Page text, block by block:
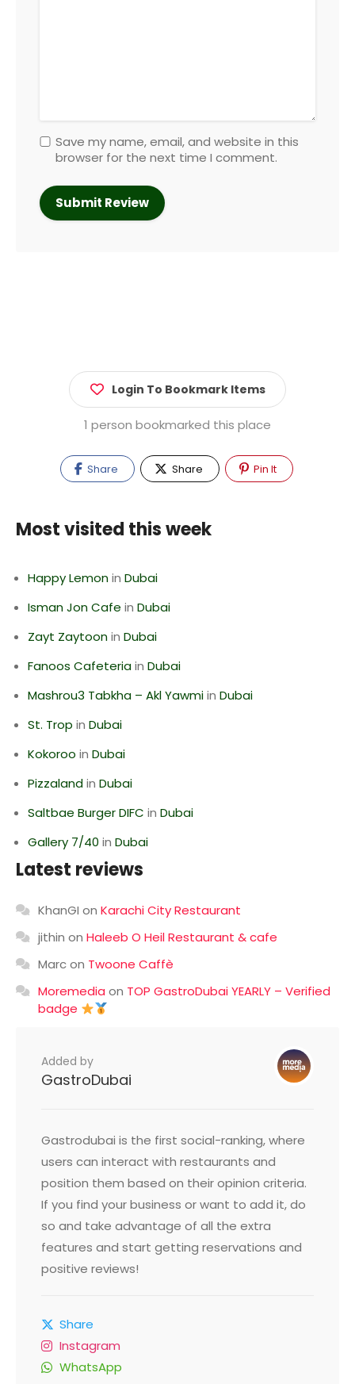
Save my name, email, and website in this
browser for the next time I comment.
Login To Bookmark Items
1 person bookmarked this place
Share Share Pin It
Most visited this week
Happy Lemonin Dubai
Isman Jon Cafe in Dubai
Zayt Zaytoonin Dubai
Fanoos Cafeteriain Dubai
Mashrou3 Tabkha – Akl Yawmiin Dubai
St. Trop in Dubai
Kokoroo in Dubai
Pizzalandin Dubai
Saltbae Burger DIFC in Dubai
Gallery 7/40 in Dubai
Latest reviews
KhanGI on Karachi City Restaurant
jithin on Haleeb O Heil Restaurant & cafe
Marcon Twoone Caffè
Moremedia on TOP GastroDubai YEARLY – Verified
badge
Added by
GastroDubai
Gastrodubai is the first social-ranking, where
users can interact with restaurants and
position them based on their opinion criteria.
If you find your business or want to add it, do
so and take advantage of all the extra
features and start getting reservations and
positive reviews!
Share
Instagram
WhatsApp